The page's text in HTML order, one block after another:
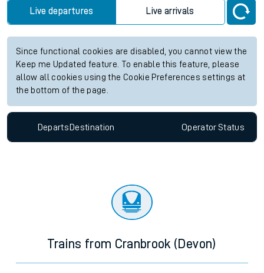
Live departures Live arrivals
Since functional cookies are disabled, you cannot view the
Keep me Updated feature. To enable this feature, please
allow all cookies using the Cookie Preferences settings at
the bottom of the page.
Departs Destination OperatorStatus
Trains from Cranbrook (Devon)